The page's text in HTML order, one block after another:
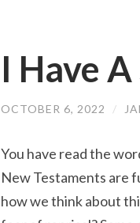
I Have
OCTOBER 6, 2022 /
You have read the
New Testaments are
how we think about